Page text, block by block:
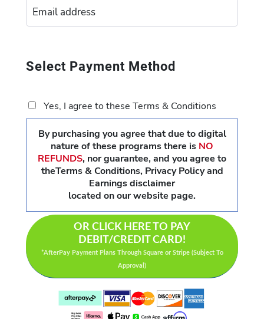
Select Payment Method
Yes, I agree to these Terms & Conditions
By purchasing you agree that due to digital
nature of these programs there is NO
REFUNDS, nor guarantee, and you agree to
theTerms & Conditions, Privacy Policy and
Earnings disclaimer
located on our website page.
OR CLICK HERE TO PAY
DEBIT/CREDIT CARD!
*AfterPay Payment Plans Through Square or Stripe (Subject To
Approval)